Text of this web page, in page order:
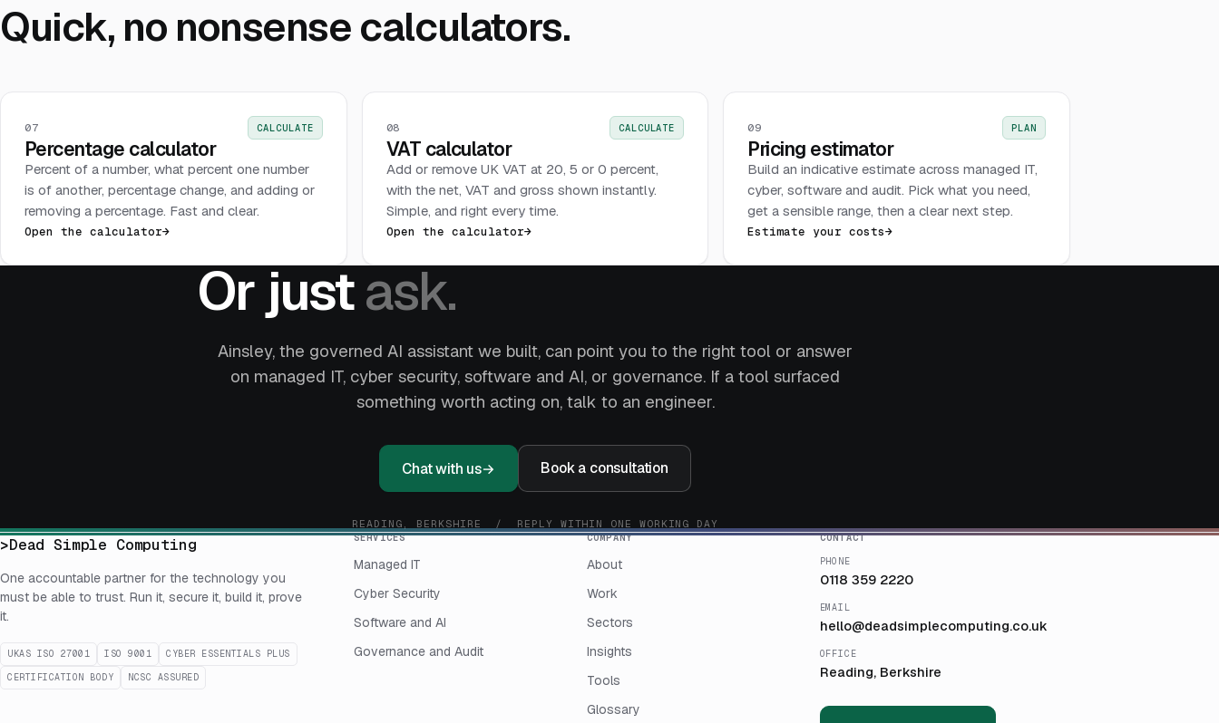
Quick, no nonsense calculators.
07 CALCULATE
Percentage calculator
Percent of a number, what percent one number
is of another, percentage change, and adding or
removing a percentage. Fast and clear.
Open the calculator→
08 CALCULATE
VAT calculator
Add or remove UK VAT at 20, 5 or 0 percent,
with the net, VAT and gross shown instantly.
Simple, and right every time.
Open the calculator→
09 PLAN
Pricing estimator
Build an indicative estimate across managed IT,
cyber, software and audit. Pick what you need,
get a sensible range, then a clear next step.
Estimate your costs→
Or justask.
Ainsley, the governed AI assistant we built, can point you to the right tool or answer
on managed IT, cyber security, software and AI, or governance. If a tool surfaced
something worth acting on, talk to an engineer.
Chat with us→ Book a consultation
READING, BERKSHIRE / REPLY WITHIN ONE WORKING DAY
>Dead Simple Computing
One accountable partner for the technology you
must be able to trust. Run it, secure it, build it, prove
it.
UKAS ISO 27001 ISO 9001
CYBER ESSENTIALS PLUS
CERTIFICATION BODY
NCSC ASSURED
SERVICES
Managed IT
Cyber Security
Software and AI
Governance and Audit
COMPANY
About
Work
Sectors
Insights
Tools
Glossary
CONTACT
PHONE
0118 359 2220
EMAIL
hello@deadsimplecomputing.co.uk
OFFICE
Reading, Berkshire